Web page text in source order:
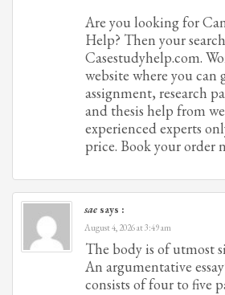
Are you looking for
Help? Then your
Casestudyhelp.com.
website where you can
assignment, research
and thesis help from
experienced experts
price. Book your order
saesays :
August 4, 2026 at 3:49 am
The body is of utmost
An argumentative
consists of four to five